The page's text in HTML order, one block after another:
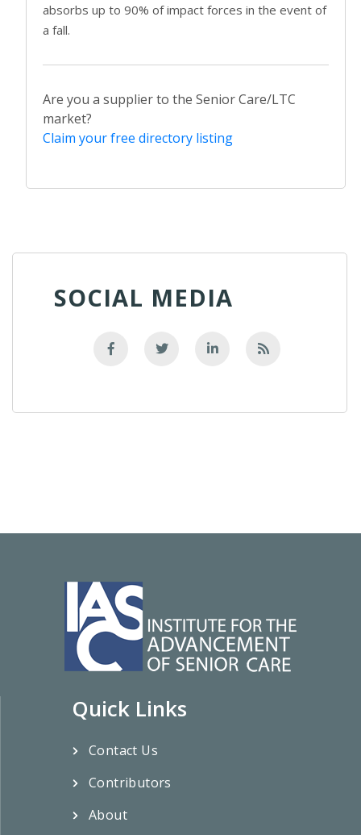
absorbs up to 90% of impact forces in the event of
a fall.
Are you a supplier to the Senior Care/LTC
market?
Claim your free directory listing
SOCIAL MEDIA
Quick Links
Contact Us
Contributors
About